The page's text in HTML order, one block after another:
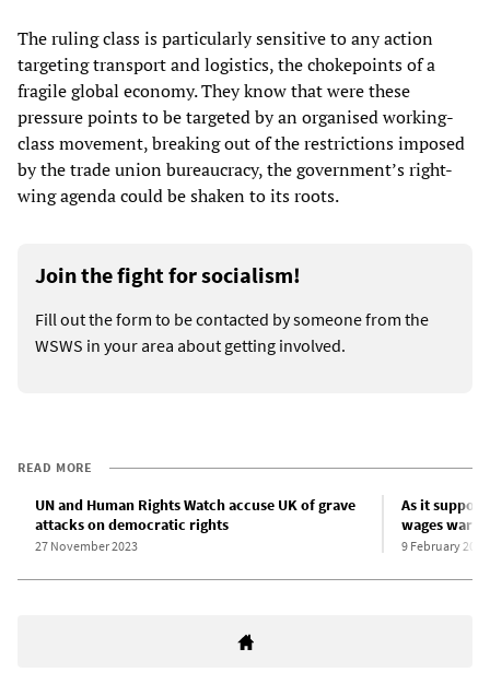
The ruling class is particularly sensitive to any action
targeting transport and logistics, the chokepoints of a
fragile global economy. They know that were these
pressure points to be targeted by an organised working-
class movement, breaking out of the restrictions imposed
by the trade union bureaucracy, the government’s right-
wing agenda could be shaken to its roots.
Join the fight for socialism!
Fill out the form to be contacted by someone from the
WSWS in your area about getting involved.
READ MORE
UN and Human Rights Watch accuse UK of grave
attacks on democratic rights
27 November 2023
As it
wages war
9 February 2024